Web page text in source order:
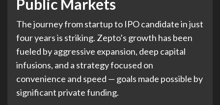
Public Markets
The journey from startup to IPO candidate in just
four years is striking. Zepto’s growth has been
fueled by aggressive expansion, deep capital
infusions, and a strategy focused on
convenience and speed — goals made possible by
significant private funding.